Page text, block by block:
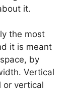
it.
the most
it is meant
by
Vertical
or vertical